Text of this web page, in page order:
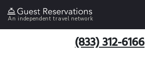
An independent travel network
(833) 312-6166